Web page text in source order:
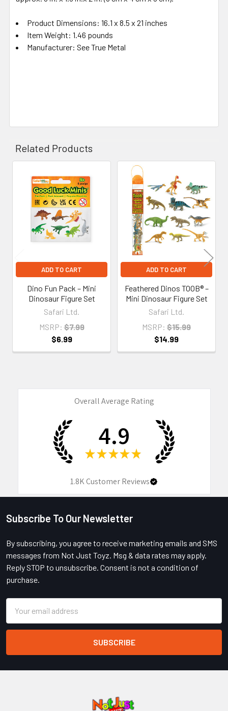
Product Dimensions: 16.1 x 8.5 x 21 inches
Item Weight: 1.46 pounds
Manufacturer: See True Metal
Related Products
Related
Products
ADD TO CART
Dino Fun Pack – Mini
Dinosaur Figure Set
Safari Ltd.
MSRP: $7.99
$6.99
ADD TO CART
Feathered Dinos TOOB® –
Mini Dinosaur Figure Set
Safari Ltd.
MSRP: $15.99
$14.99
Overall Average Rating
4.9
★ ★ ★ ★ ★
1.8KCustomer Reviews
Footer
Subscribe To Our Newsletter
By subscribing, you agree to receive marketing emails and SMS
messages from Not Just Toyz. Msg & data rates may apply.
Reply STOP to unsubscribe. Consent is not a condition of
purchase.
Address